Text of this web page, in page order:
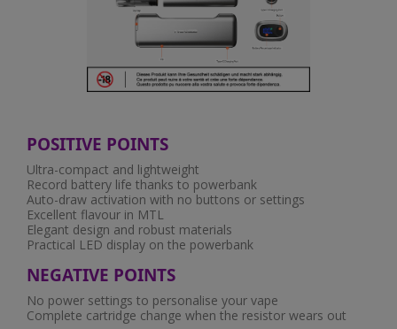
POSITIVE POINTS
Ultra-compact and lightweight
Record battery life thanks to powerbank
Auto-draw activation with no buttons or settings
Excellent flavour in MTL
Elegant design and robust materials
Practical LED display on the powerbank
NEGATIVE POINTS
No power settings to personalise your vape
Complete cartridge change when the resistor wears out